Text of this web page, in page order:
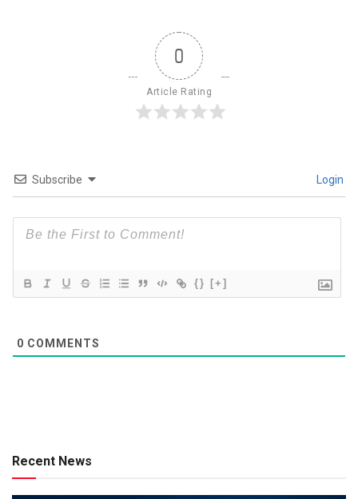
0
Article Rating
Subscribe Login
{} [+]
0 COMMENTS
Recent News